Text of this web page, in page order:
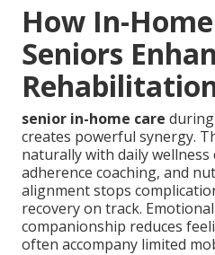
How In-
Seniors
senior in-home care
creates powerful synergy.
naturally with daily wellness
adherence coaching, and
alignment stops
recovery on track.
companionship reduces
often accompany limited